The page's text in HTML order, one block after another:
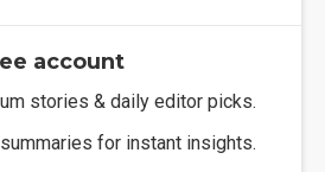
account
stories & daily editor picks.
for instant insights.